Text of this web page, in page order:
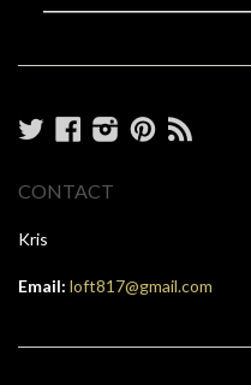
TwitterFacebook
Instagram
Pinterest
CONTACT
Kris
Email: loft817@gmail.com